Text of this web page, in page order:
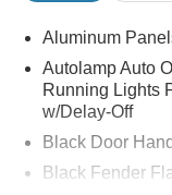
Aluminum
Autolamp Auto
Running Lights
w/Delay-Off
Black Door
Black Fender